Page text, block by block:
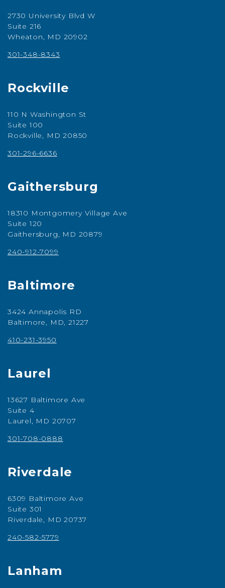
2730 University Blvd W
Suite 216
Wheaton, MD 20902
301-348-8343
Rockville
110 N Washington St
Suite 100
Rockville, MD 20850
301-296-6636
Gaithersburg
18310 Montgomery Village Ave
Suite 120
Gaithersburg, MD 20879
240-912-7099
Baltimore
3424 Annapolis RD
Baltimore, MD, 21227
410-231-3950
Laurel
13627 Baltimore Ave
Suite 4
Laurel, MD 20707
301-708-0888
Riverdale
6309 Baltimore Ave
Suite 301
Riverdale, MD 20737
240-582-5779
Lanham